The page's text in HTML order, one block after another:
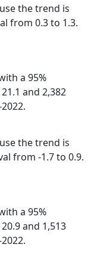
the trend is
from 0.3 to 1.3.
a 95%
and 2,382
the trend is
from -1.7 to 0.9.
a 95%
and 1,513